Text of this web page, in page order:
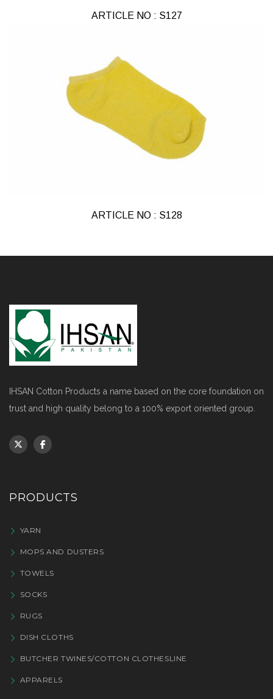
ARTICLE NO : S127
ARTICLE NO : S128
IHSAN Cotton Products a name based on the core foundation on
trust and high quality belong to a 100% export oriented group.
PRODUCTS
YARN
MOPS AND DUSTERS
TOWELS
SOCKS
RUGS
DISH CLOTHS
BUTCHER TWINES/COTTON CLOTHESLINE
APPARELS